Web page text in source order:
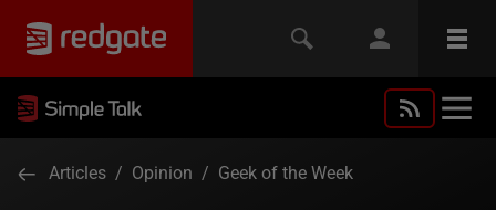
Articles / Opinion / Geek of the Week